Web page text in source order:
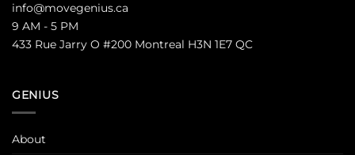
info@movegenius.ca
9 AM - 5 PM
433 Rue Jarry O #200 Montreal H3N 1E7 QC
GENIUS
About